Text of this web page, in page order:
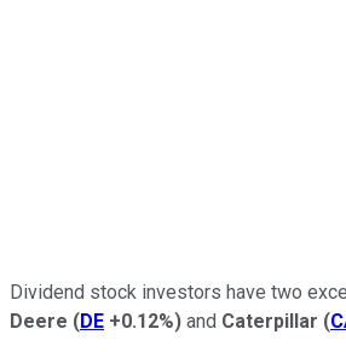
Dividend stock investors have two
Deere (DE +0.12%) and Caterpillar (